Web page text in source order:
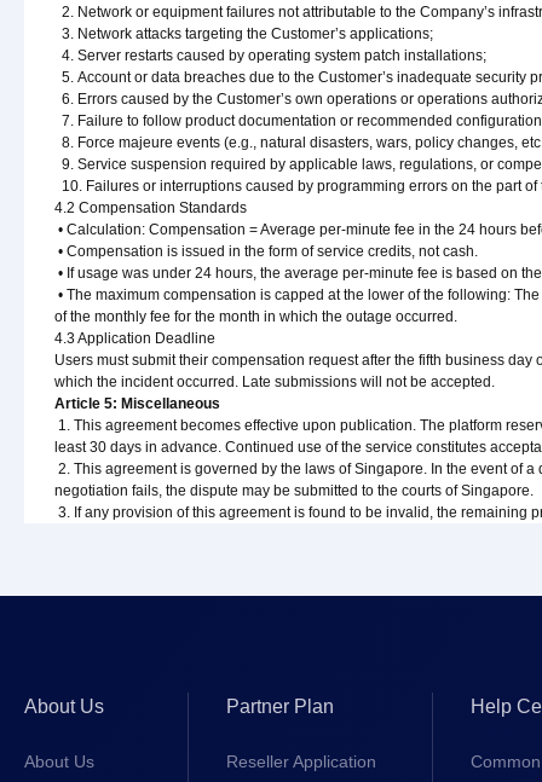
2. Network or equipment failures not attributable to the Company’s
3. Network attacks targeting the Customer’s applications;
4. Server restarts caused by operating system patch installations;
5. Account or data breaches due to the Customer’s inadequate security
6. Errors caused by the Customer’s own operations or operations
7. Failure to follow product documentation or recommended
8. Force majeure events (e.g., natural disasters, wars, policy changes,
9. Service suspension required by applicable laws, regulations, or
10. Failures or interruptions caused by programming errors on the part of
4.2 Compensation Standards
• Calculation: Compensation = Average per-minute fee in the 24 hours
• Compensation is issued in the form of service credits, not cash.
• If usage was under 24 hours, the average per-minute fee is based on
• The maximum compensation is capped at the lower of the following:
of the monthly fee for the month in which the outage occurred.
4.3 Application Deadline
Users must submit their compensation request after the fifth business
which the incident occurred. Late submissions will not be accepted.
Article 5: Miscellaneous
1. This agreement becomes effective upon publication. The platform
least 30 days in advance. Continued use of the service constitutes
2. This agreement is governed by the laws of Singapore. In the event of
negotiation fails, the dispute may be submitted to the courts of Singapore.
3. If any provision of this agreement is found to be invalid, the remaining
About Us
About Us
Partner Plan
Reseller Application
Help